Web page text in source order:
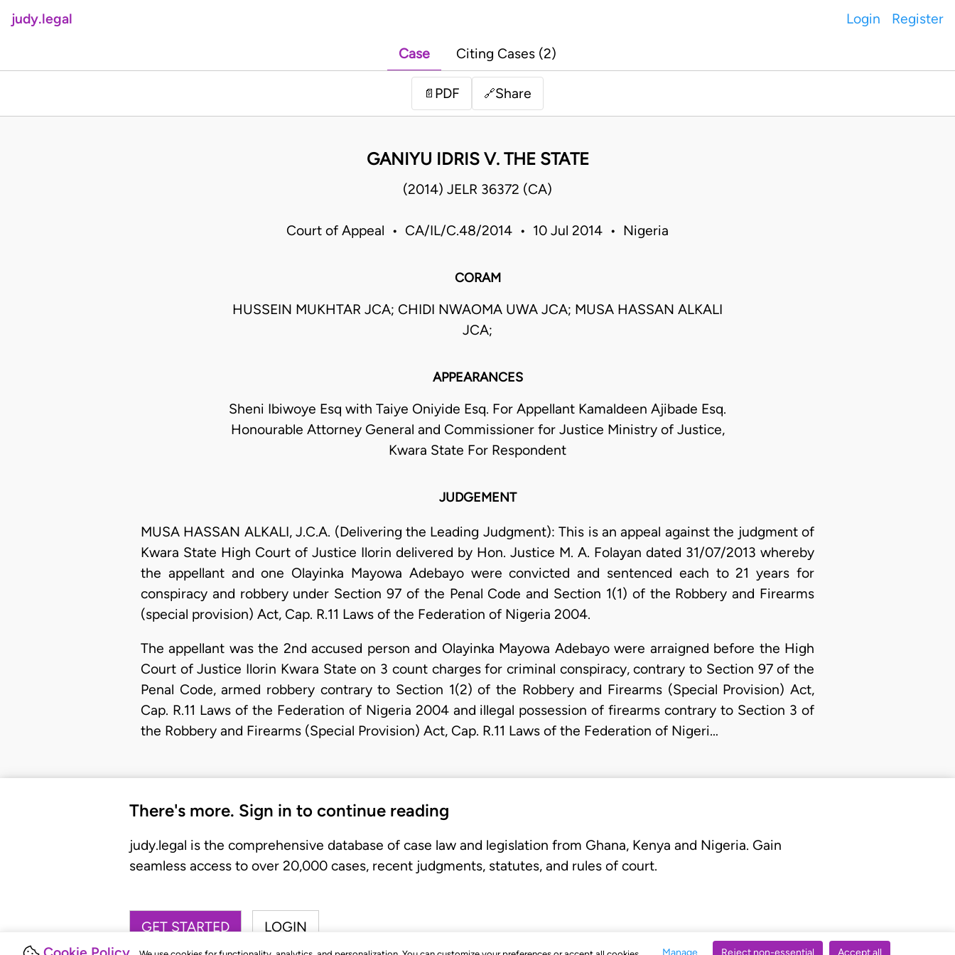
Manage Reject non-essential Accept all
judy.legal Login Register
Case Citing Cases (2)
📄 PDF 🔗Share
GANIYU IDRIS V. THE STATE
(2014) JELR 36372 (CA)
Court of Appeal • CA/IL/C.48/2014 • 10 Jul 2014 • Nigeria
CORAM
HUSSEIN MUKHTAR JCA; CHIDI NWAOMA UWA JCA; MUSA HASSAN ALKALI
JCA;
APPEARANCES
Sheni Ibiwoye Esq with Taiye Oniyide Esq. For Appellant Kamaldeen Ajibade Esq.
Honourable Attorney General and Commissioner for Justice Ministry of Justice,
Kwara State For Respondent
JUDGEMENT
MUSA HASSAN ALKALI, J.C.A. (Delivering the Leading Judgment): This is an appeal against the judgment of
Kwara State High Court of Justice Ilorin delivered by Hon. Justice M. A. Folayan dated 31/07/2013 whereby
the appellant and one Olayinka Mayowa Adebayo were convicted and sentenced each to 21 years for
conspiracy and robbery under Section 97 of the Penal Code and Section 1(1) of the Robbery and Firearms
(special provision) Act, Cap. R.11 Laws of the Federation of Nigeria 2004.
The appellant was the 2nd accused person and Olayinka Mayowa Adebayo were arraigned before the High
Court of Justice Ilorin Kwara State on 3 count charges for criminal conspiracy, contrary to Section 97 of the
Penal Code, armed robbery contrary to Section 1(2) of the Robbery and Firearms (Special Provision) Act,
Cap. R.11 Laws of the Federation of Nigeria 2004 and illegal possession of firearms contrary to Section 3 of
the Robbery and Firearms (Special Provision) Act, Cap. R.11 Laws of the Federation of Nigeri…
There's more. Sign in to continue reading
judy.legal is the comprehensive database of case law and legislation from Ghana, Kenya and Nigeria. Gain
seamless access to over 20,000 cases, recent judgments, statutes, and rules of court.
GET STARTED LOGIN